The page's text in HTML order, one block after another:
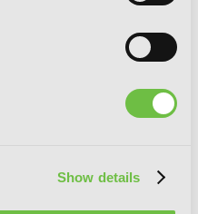
Show details